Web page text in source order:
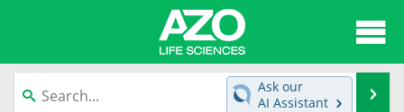
News
Ask our
AI Assistant